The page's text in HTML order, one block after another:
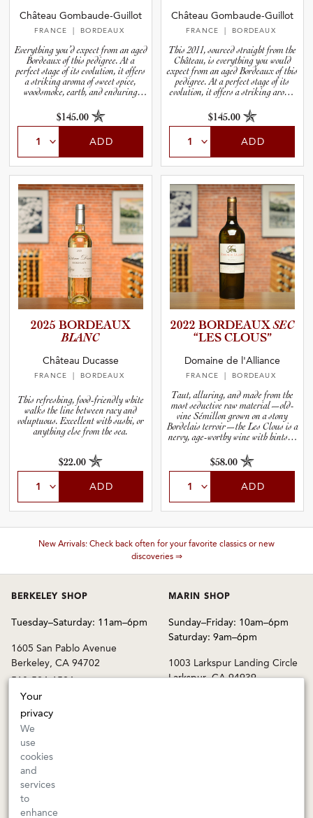
Château Gombaude-Guillot
FRANCE | BORDEAUX
Everything you’d expect from an aged
Bordeaux of this pedigree. At a
perfect stage of its evolution, it offers
a striking aroma of sweet spice,
woodsmoke, earth, and enduring
$145.00
ADD
Château Gombaude-Guillot
FRANCE | BORDEAUX
This 2011, sourced straight from the
Château, is everything you would
expect from an aged Bordeaux of this
pedigree. At a perfect stage of its
evolution, it offers a striking aroma
enduring notes of dark Merlot fruit.
$145.00
ADD
2025 BORDEAUX
BLANC
Château Ducasse
FRANCE | BORDEAUX
This refreshing, food-friendly white
walks the line between racy and
voluptuous. Excellent with sushi, or
anything else from the sea.
$22.00
ADD
2022 BORDEAUXSEC
“LES CLOUS”
Domaine de l'Alliance
FRANCE | BORDEAUX
Taut, alluring, and made from the
most seductive raw material—old-
vine Sémillon grown on a stony
Bordelais terroir—the Les Clous is a
nervy, age-worthy wine with hints of
lime.
$58.00
ADD
These wines are just about to sell out! ⇒
Berkeley, CA 94702
510-524-1524
Saturday: 9am–6pm
Larkspur, CA 94939
orders@kermitlynch.com
INFO
Events
Gift Cards
FAQs
Your
privacy
We
use
cookies
and
services
to
enhance